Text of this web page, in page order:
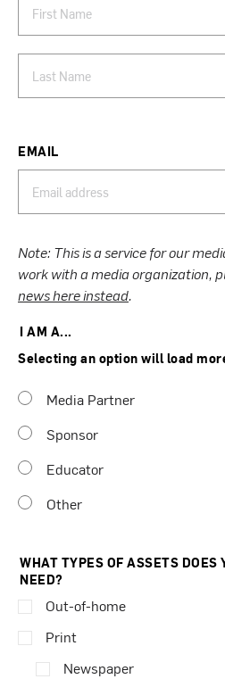
EMAIL
Note: This is a service for our
work with a media organization,
news here instead.
I AM A...
Selecting an option will load
Media Partner
Sponsor
Educator
Other
WHAT TYPES OF ASSETS DOES
NEED?
Out-of-home
Print
Newspaper